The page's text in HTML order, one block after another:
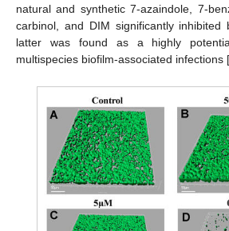
natural and synthetic 7-azaindole, 7-
carbinol, and DIM significantly inhibited
latter was found as a highly
multispecies biofilm-associated infections [